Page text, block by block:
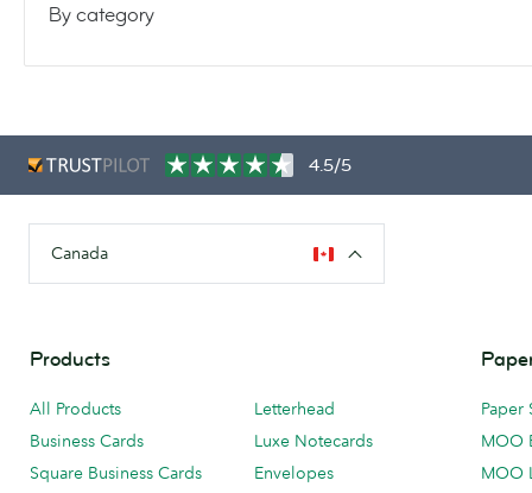
By category
4.5/5
Canada
Products
All Products
Business Cards
Square Business Cards
Letterhead
Luxe Notecards
Envelopes
Paper
MOO
MOO